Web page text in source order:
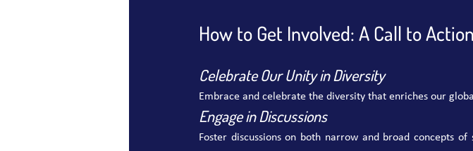
How to Get Involved: A Call to
Celebrate Our Unity in Diversity
Embrace and celebrate the diversity that enriches our
Engage in Discussions
Foster discussions on both narrow and broad concepts